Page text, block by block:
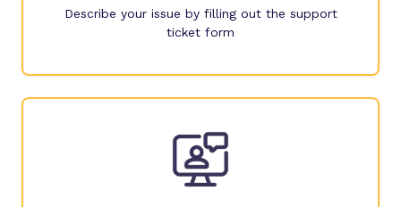
Describe your issue by filling out the support
ticket form